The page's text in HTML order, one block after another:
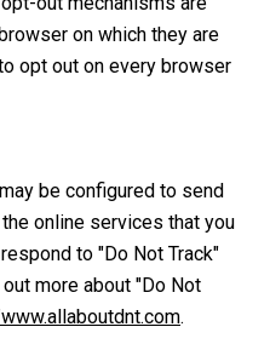
on which they are
opt out on every browser
be configured to send
online services that you
to "Do Not Track"
more about "Do Not
.